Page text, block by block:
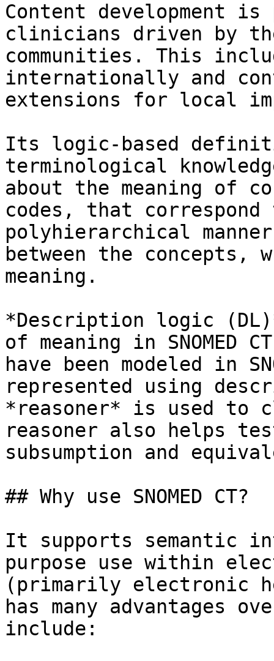
Content development
clinicians driven by
communities. This
internationally and
extensions for local
Its logic-based
terminological
about the meaning of
codes, that
polyhierarchical
between the
meaning.
*Description logic
of meaning in SNOMED
have been modeled in
represented using
*reasoner* is used to
reasoner also helps
subsumption and
## Why use SNOMED CT?
It supports semantic
purpose use within
(primarily electronic
has many advantages
include: